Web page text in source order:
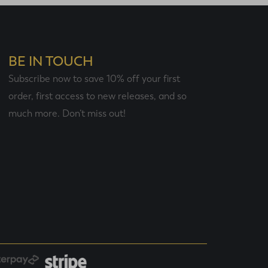
BE IN TOUCH
Subscribe now to save 10% off your first
order, first access to new releases, and so
much more. Don’t miss out!